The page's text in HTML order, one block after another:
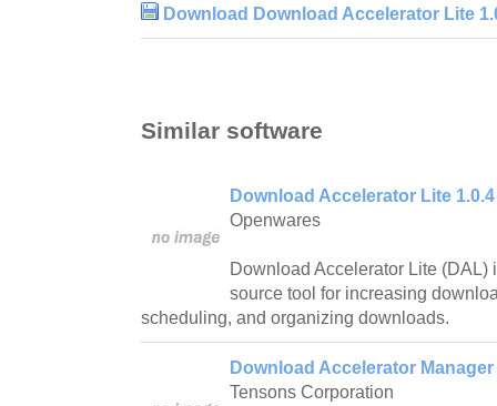
Download Download Accelerator Lite
Similar software
Download Accelerator Lite 1.0.4
Openwares
Download Accelerator Lite (DAL)
source tool for increasing
scheduling, and organizing downloads.
Download Accelerator
Tensons Corporation